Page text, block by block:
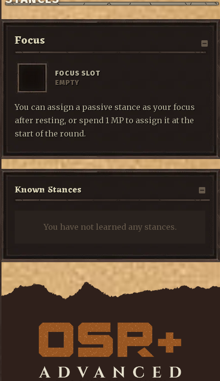
Focus
FOCUS SLOT
EMPTY
You can assign a passive stance as your focus
after resting, or spend 1 MP to assign it at the
start of the round.
Known Stances
You have not learned any stances.